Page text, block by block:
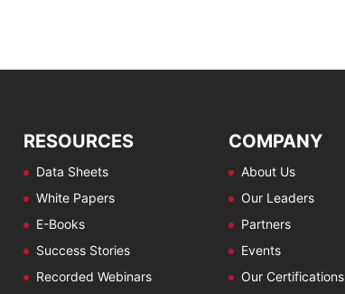
RESOURCES
Data Sheets
White Papers
E-Books
Success Stories
Recorded Webinars
COMPANY
About Us
Our Leaders
Partners
Events
Our Certifications